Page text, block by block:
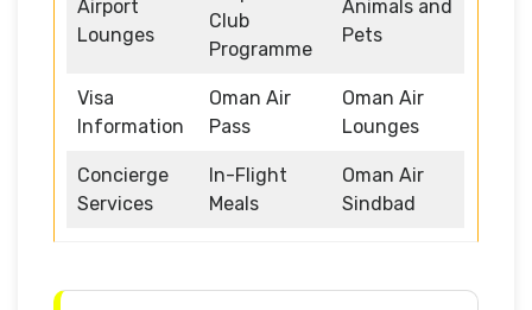
Airport
Lounges
Club
Programme
Animals and
Pets
Visa
Information
Oman Air
Pass
Oman Air
Lounges
Concierge
Services
In-Flight
Meals
Oman Air
Sindbad